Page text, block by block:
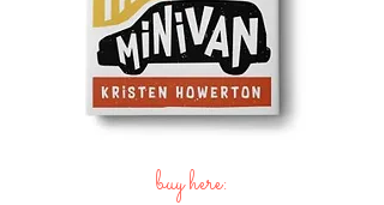
buy here: